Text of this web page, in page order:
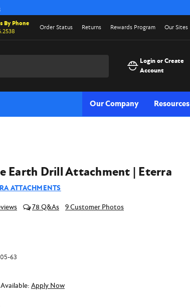
Now
By Phone
Order Status Returns Rewards Program Our Sites
Login or Create
Account
Our Company Resources
Earth Drill Attachment | Eterra
ATTACHMENTS
78 9 Customer Photos
63
Apply Now